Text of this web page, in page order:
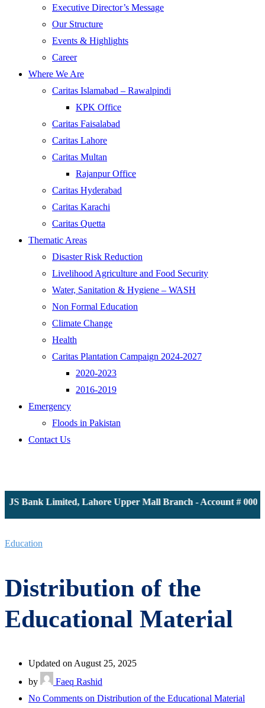
Executive Director’s Message
Our Structure
Events & Highlights
Career
Where We Are
Caritas Islamabad – Rawalpindi
KPK Office
Caritas Faisalabad
Caritas Lahore
Caritas Multan
Rajanpur Office
Caritas Hyderabad
Caritas Karachi
Caritas Quetta
Thematic Areas
Disaster Risk Reduction
Livelihood Agriculture and Food Security
Water, Sanitation & Hygiene – WASH
Non Formal Education
Climate Change
Health
Caritas Plantation Campaign 2024-2027
2020-2023
2016-2019
Emergency
Floods in Pakistan
Contact Us
Bank Limited, Lahore Upper Mall Branch - Account #
Education
Distribution of the
Educational Material
Updated on August 25, 2025
by
Faeq Rashid
No Comments on Distribution of the Educational Material